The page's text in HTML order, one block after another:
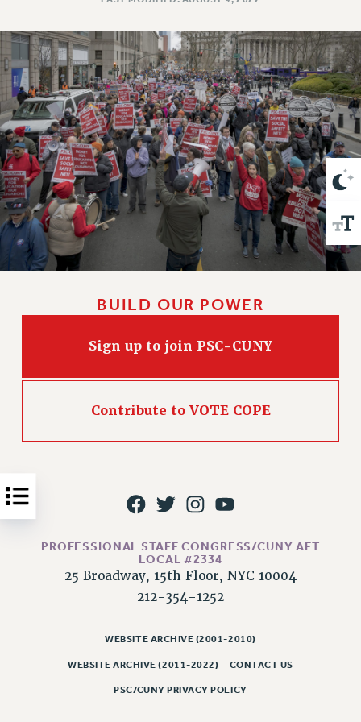
CONSTITUTION
POLICIES
PSC HISTORY
PSC’S 50TH ANNIVERSARY CELEBRATION
FORMER CAMPAIGNS
Contracts
CONTRACTS
CUNY CONTRACT
SALARY SCHEDULES
REMOTE WORK AGREEMENT & IMPACT BARGAINING
RF CENTRAL OFFICE CONTRACT
RF FIELD UNIT CONTRACTS
Issues
ISSUES
PRIMARY ENDORSEMENTS 2026
PSC/CUNY CONTRACT IMPLEMENTATION
PETITION: TREAT RF WORKERS FAIRLY
NEW RF FIELD UNITS CONTRACT
IMPLEMENTATION
BUILD OUR POWER
Sign up to join PSC-CUNY
Contribute to VOTE COPE
PROFESSIONAL STAFF CONGRESS/CUNY AFT
LOCAL #2334
25 Broadway, 15th Floor, NYC 10004
212-354-1252
WEBSITE ARCHIVE (2001-2010)
WEBSITE ARCHIVE (2011-2022) CONTACT US
PSC/CUNY PRIVACY POLICY